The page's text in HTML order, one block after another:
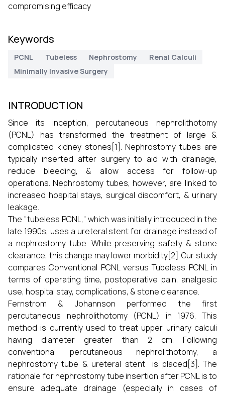
compromising efficacy
Keywords
PCNL Tubeless Nephrostomy
Renal Calculi
Minimally Invasive Surgery
INTRODUCTION
Since its inception, percutaneous nephrolithotomy
(PCNL) has transformed the treatment of large &
complicated kidney stones[1]. Nephrostomy tubes are
typically inserted after surgery to aid with drainage,
reduce bleeding, & allow access for follow-up
operations. Nephrostomy tubes, however, are linked to
increased hospital stays, surgical discomfort, & urinary
leakage.
The "tubeless PCNL," which was initially introduced in the
late 1990s, uses a ureteral stent for drainage instead of
a nephrostomy tube. While preserving safety & stone
clearance, this change may lower morbidity[2]. Our study
compares Conventional PCNL versus Tubeless PCNL in
terms of operating time, postoperative pain, analgesic
use, hospital stay, complications, & stone clearance.
Fernstrom & Johannson performed the first
percutaneous nephrolithotomy (PCNL) in 1976. This
method is currently used to treat upper urinary calculi
having diameter greater than 2 cm. Following
conventional percutaneous nephrolithotomy, a
nephrostomy tube & ureteral stent is placed[3]. The
rationale for nephrostomy tube insertion after PCNL is to
ensure adequate drainage (especially in cases of